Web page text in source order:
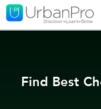
Find Best